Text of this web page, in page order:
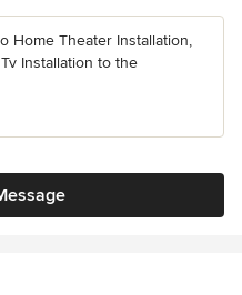
Home Theater Installation,
Installation to the